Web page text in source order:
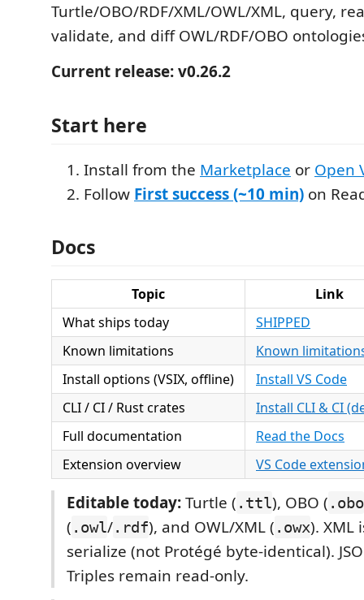
Turtle/OBO/RDF/XML/OWL/XML, query,
validate, and diff OWL/RDF/OBO
Current release: v0.26.2
Start here
Install from the Marketplace or Open
Follow First success (~10 min) on
Docs
Topic
Link
What ships today
SHIPPED
Known limitations
Known
Install options (VSIX, offline)
Install VS Code
CLI / CI / Rust crates
Install CLI & CI
Full documentation
Read the Docs
Extension overview
VS Code
Editable today:Turtle ( .ttl), OBO ( .obo
( .owl/.rdf), and OWL/XML ( .owx). XML
serialize (not Protégé byte-identical).
Triples remain read-only.